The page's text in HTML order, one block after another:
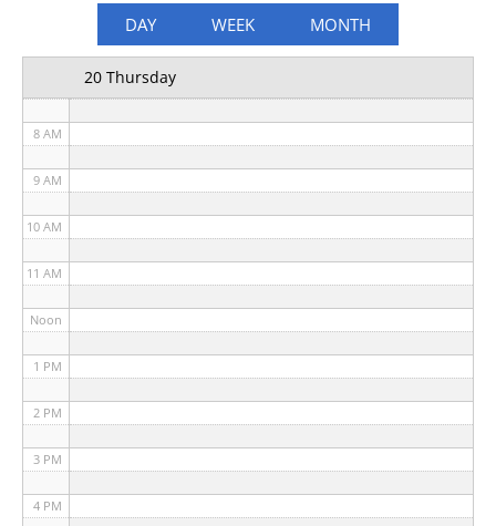
DAY WEEK MONTH
20 Thursday
8 AM
9 AM
10 AM
11 AM
Noon
1 PM
2 PM
3 PM
4 PM